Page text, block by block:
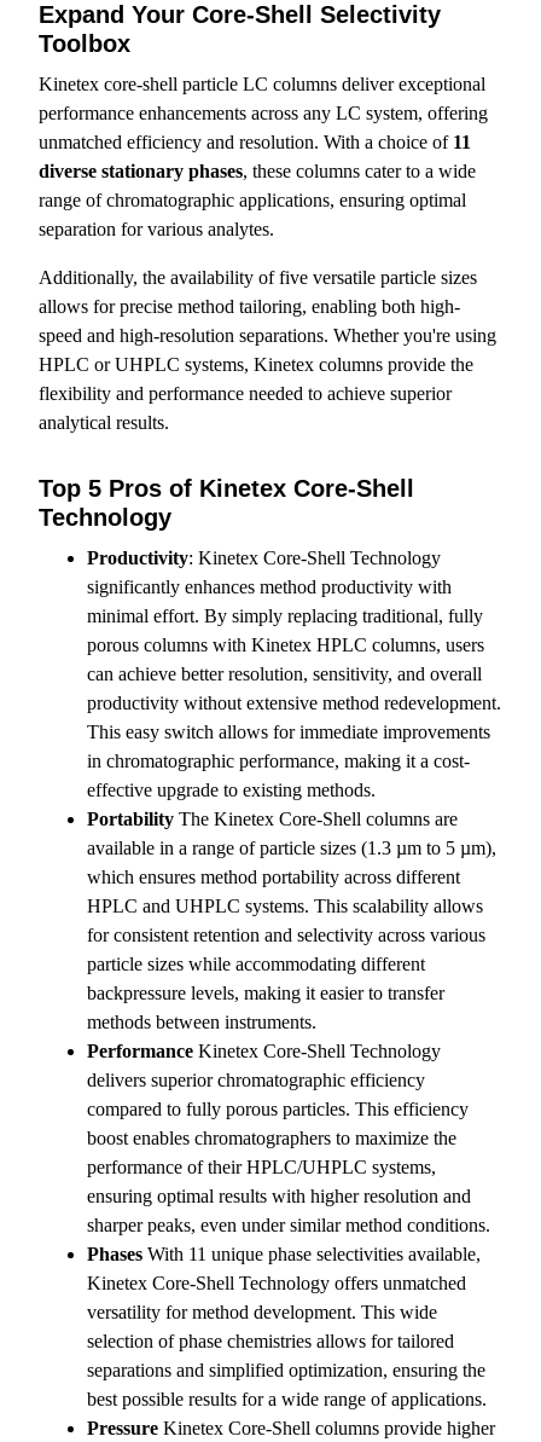
Expand Your Core-Shell Selectivity
Toolbox
Kinetex core-shell particle LC columns deliver exceptional
performance enhancements across any LC system, offering
unmatched efficiency and resolution. With a choice of 11
diverse stationary phases, these columns cater to a wide
range of chromatographic applications, ensuring optimal
separation for various analytes.
Additionally, the availability of five versatile particle sizes
allows for precise method tailoring, enabling both high-
speed and high-resolution separations. Whether you're using
HPLC or UHPLC systems, Kinetex columns provide the
flexibility and performance needed to achieve superior
analytical results.
Top 5 Pros of Kinetex Core-Shell
Technology
Productivity: Kinetex Core-Shell Technology
significantly enhances method productivity with
minimal effort. By simply replacing traditional, fully
porous columns with Kinetex HPLC columns, users
can achieve better resolution, sensitivity, and overall
productivity without extensive method redevelopment.
This easy switch allows for immediate improvements
in chromatographic performance, making it a cost-
effective upgrade to existing methods.
Portability The Kinetex Core-Shell columns are
available in a range of particle sizes (1.3 µm to 5 µm),
which ensures method portability across different
HPLC and UHPLC systems. This scalability allows
for consistent retention and selectivity across various
particle sizes while accommodating different
backpressure levels, making it easier to transfer
methods between instruments.
Performance Kinetex Core-Shell Technology
delivers superior chromatographic efficiency
compared to fully porous particles. This efficiency
boost enables chromatographers to maximize the
performance of their HPLC/UHPLC systems,
ensuring optimal results with higher resolution and
sharper peaks, even under similar method conditions.
Phases With 11 unique phase selectivities available,
Kinetex Core-Shell Technology offers unmatched
versatility for method development. This wide
selection of phase chemistries allows for tailored
separations and simplified optimization, ensuring the
best possible results for a wide range of applications.
Pressure Kinetex Core-Shell columns provide higher